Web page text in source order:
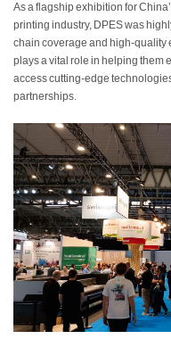
As a flagship exhibition for
printing industry, DPES was
chain coverage and high-quality
plays a vital role in helping them
access cutting-edge
partnerships.